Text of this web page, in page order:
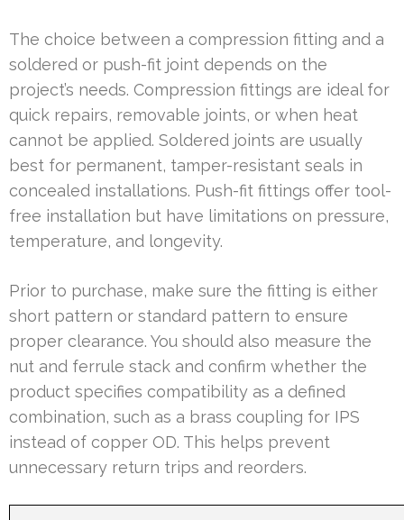
The choice between a compression fitting and a
soldered or push-fit joint depends on the
project’s needs. Compression fittings are ideal for
quick repairs, removable joints, or when heat
cannot be applied. Soldered joints are usually
best for permanent, tamper-resistant seals in
concealed installations. Push-fit fittings offer tool-
free installation but have limitations on pressure,
temperature, and longevity.
Prior to purchase, make sure the fitting is either
short pattern or standard pattern to ensure
proper clearance. You should also measure the
nut and ferrule stack and confirm whether the
product specifies compatibility as a defined
combination, such as a brass coupling for IPS
instead of copper OD. This helps prevent
unnecessary return trips and reorders.